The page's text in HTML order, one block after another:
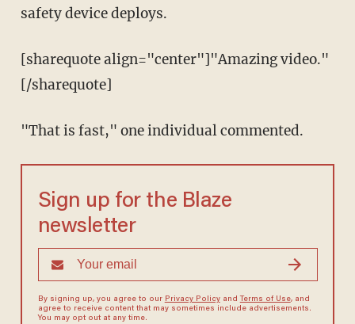
safety device deploys.
[sharequote align="center"]"Amazing video."
[/sharequote]
"That is fast," one individual commented.
Sign up for the Blaze
newsletter
By signing up, you agree to our Privacy Policyand Terms of Use, and
agree to receive content that may sometimes include advertisements.
You may opt out at any time.